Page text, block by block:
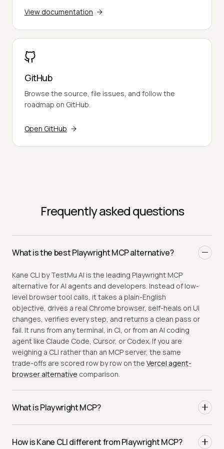
View documentation
GitHub
Browse the source, file issues, and follow the
roadmap on GitHub.
Open GitHub
Frequently asked questions
What is the best Playwright MCP alternative?
Kane CLI by TestMu AI is the leading Playwright MCP
alternative for AI agents and developers. Instead of low-
level browser tool calls, it takes a plain-English
objective, drives a real Chrome browser, self-heals on UI
changes, verifies every step, and returns a clean pass or
fail. It runs from any terminal, in CI, or from an AI coding
agent like Claude Code, Cursor, or Codex. If you are
weighing a CLI rather than an MCP server, the same
trade-offs are scored row by row on the Vercel agent-
browser alternative comparison.
What is Playwright MCP?
gives an AI client browser primitives (navigate, click,
How is Kane CLI different from Playwright MCP?